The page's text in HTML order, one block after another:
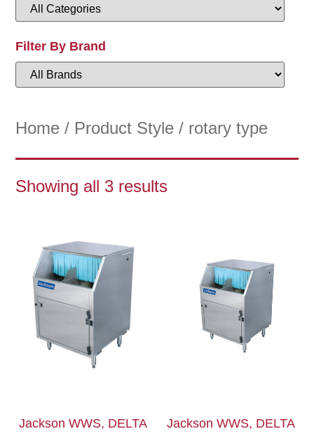
Filter By Brand
Home / Product Style / rotary type
Showing all 3 results
Jackson WWS, DELTA
Jackson WWS, DELTA